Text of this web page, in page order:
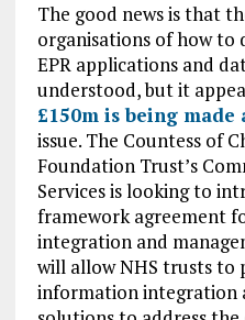
The good news is that
organisations of how to
EPR applications and
understood, but it
£150m is being made
issue. The Countess of
Foundation Trust’s
Services is looking to
framework agreement
integration and
will allow NHS trusts to
information integration